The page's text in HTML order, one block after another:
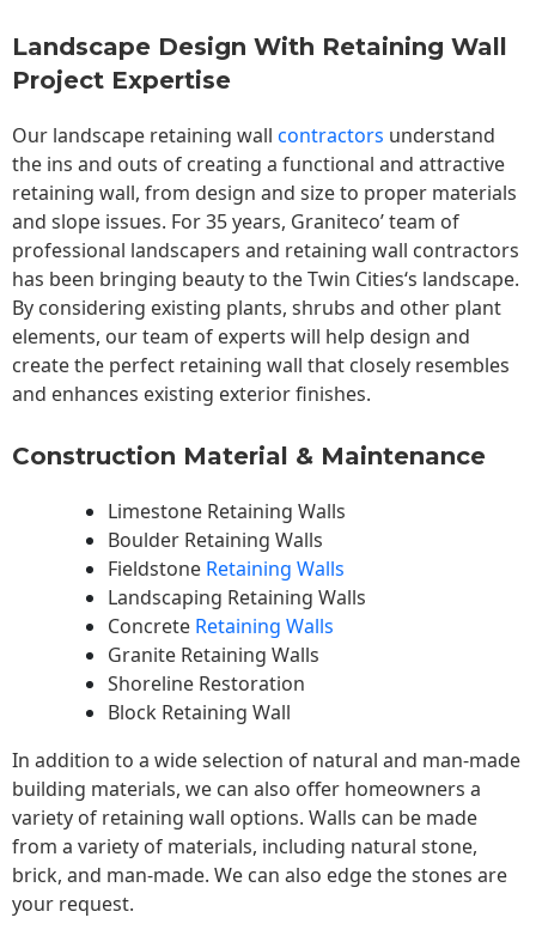
Landscape Design With Retaining Wall
Project Expertise
Our landscape retaining wall contractors understand
the ins and outs of creating a functional and attractive
retaining wall, from design and size to proper materials
and slope issues. For 35 years, Graniteco’ team of
professional landscapers and retaining wall contractors
has been bringing beauty to theTwin Cities‘s landscape.
By considering existing plants, shrubs and other plant
elements, our team of experts will help design and
create the perfect retaining wall that closely resembles
and enhances existing exterior finishes.
Construction Material & Maintenance
Limestone Retaining Walls
Boulder Retaining Walls
Fieldstone Retaining Walls
Landscaping Retaining Walls
Concrete Retaining Walls
Granite Retaining Walls
Shoreline Restoration
Block Retaining Wall
In addition to a wide selection of natural and man-made
building materials, we can also offer homeowners a
variety of retaining wall options. Walls can be made
from a variety of materials, including natural stone,
brick, and man-made. We can also edge the stones are
your request.